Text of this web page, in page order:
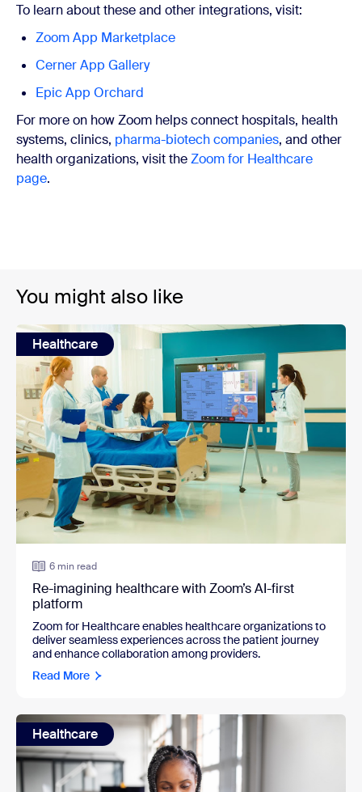
To learn about these and other integrations, visit:
Zoom App Marketplace
Cerner App Gallery
Epic App Orchard
For more on how Zoom helps connect hospitals, health
systems, clinics, pharma-biotech companies, and other
health organizations, visit theZoom for Healthcare
page.
You might also like
Healthcare
6 min read
Re-imagining healthcare with Zoom’s AI-first
platform
Zoom for Healthcare enables healthcare organizations to
deliver seamless experiences across the patient journey
and enhance collaboration among providers.
Read More
Healthcare